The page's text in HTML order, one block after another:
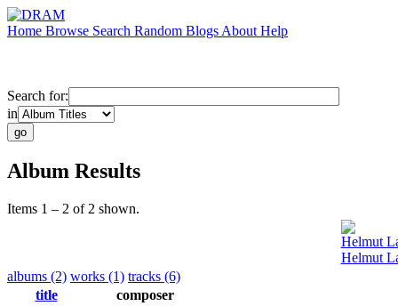
Home Browse Search Random Blogs About Help
Search for:
in
Album Results
Items 1 – 2 of 2 shown.
Helmut
Helmut
albums (2) works (1) tracks (6)
title
composer